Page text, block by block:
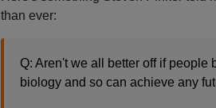
than ever:
Q: Aren't we all better off if people
biology and so can achieve any